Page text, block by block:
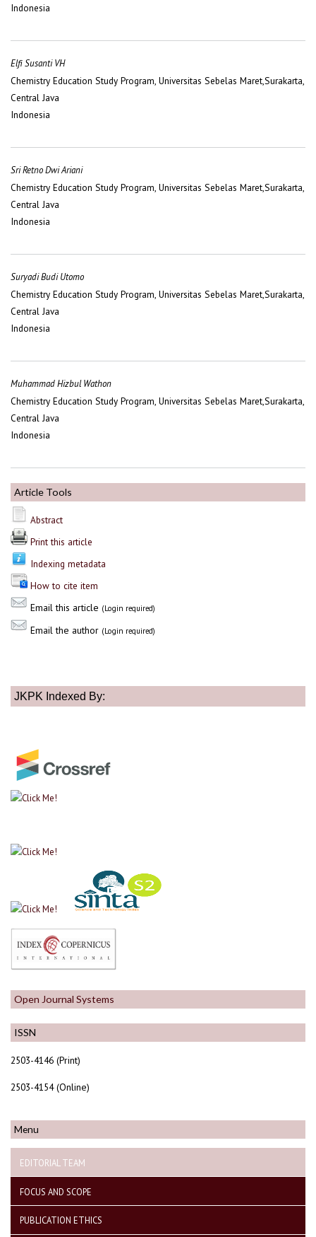
ISSN
2503-4146 (Print)
2503-4154 (Online)
Menu
EDITORIAL TEAM
FOCUS AND SCOPE
PUBLICATION ETHICS
Indonesia
Elfi Susanti VH
Chemistry Education Study Program, Universitas Sebelas Maret,Surakarta,
Central Java
Indonesia
Sri Retno Dwi Ariani
Chemistry Education Study Program, Universitas Sebelas Maret,Surakarta,
Central Java
Indonesia
Suryadi Budi Utomo
Chemistry Education Study Program, Universitas Sebelas Maret,Surakarta,
Central Java
Indonesia
Muhammad Hizbul Wathon
Chemistry Education Study Program, Universitas Sebelas Maret,Surakarta,
Central Java
Indonesia
Article Tools
Abstract
Print this article
Indexing metadata
How to cite item
Email this article (Login required)
Email the author (Login required)
JKPK Indexed By:
Open Journal Systems